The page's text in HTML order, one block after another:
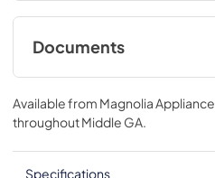
Documents
Spec Sheet
View|Download
PDF,713.16 KB
Available from Magnolia Appliance
throughoutMiddle GA
Specifications